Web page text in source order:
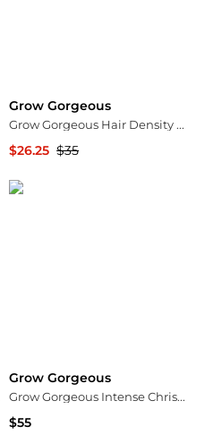
Grow Gorgeous
Grow Gorgeous Hair Density Serum Intense 30ml
$26.25 $35
Grow Gorgeous
Grow Gorgeous Intense Christmas Kit
$55